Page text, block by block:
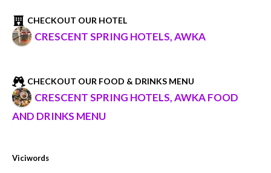
CHECKOUT OUR HOTEL
CRESCENT SPRING HOTELS, AWKA
CHECKOUT OUR FOOD & DRINKS MENU
CRESCENT SPRING HOTELS, AWKA FOOD
AND DRINKS MENU
Viciwords